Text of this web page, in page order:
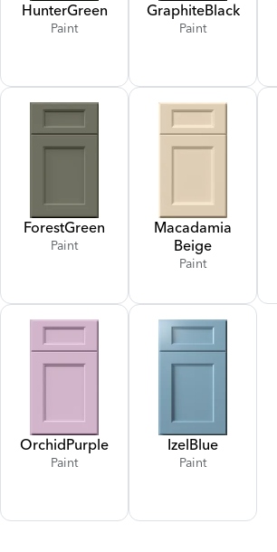
HunterGreen
Paint
GraphiteBlack
Paint
ForestGreen
Paint
Macadamia
Beige
Paint
OrchidPurple
Paint
IzelBlue
Paint